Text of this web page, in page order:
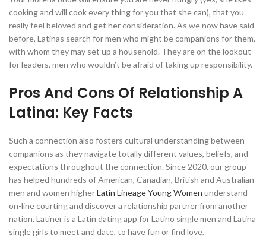
cooking and will cook every thing for you that she can), that you
really feel beloved and get her consideration. As we now have said
before, Latinas search for men who might be companions for them,
with whom they may set up a household. They are on the lookout
for leaders, men who wouldn’t be afraid of taking up responsibility.
Pros And Cons Of Relationship A
Latina: Key Facts
Such a connection also fosters cultural understanding between
companions as they navigate totally different values, beliefs, and
expectations throughout the connection. Since 2020, our group
has helped hundreds of American, Canadian, British and Australian
men and women higherLatin Lineage Young Women understand
on-line courting and discover a relationship partner from another
nation. Latiner is a Latin dating app for Latino single men and Latina
single girls to meet and date, to have fun or find love.